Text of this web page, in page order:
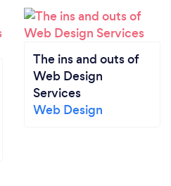
The ins and outs of
Web Design
Services
Web Design